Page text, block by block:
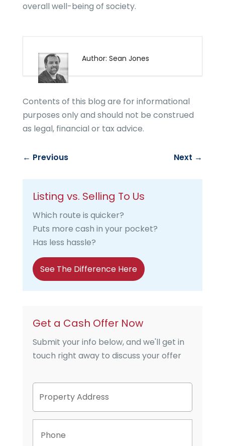
overall well-being of society.
Author: Sean Jones
Contents of this blog are for informational
purposes only and should not be construed
as legal, financial or tax advice.
← Previous Next →
Listing vs. Selling To Us
Which route is quicker?
Puts more cash in your pocket?
Has less hassle?
See The Difference Here
Get a Cash Offer Now
Submit your info below, and we'll get in
touch right away to discuss your offer
P
o
p
Street